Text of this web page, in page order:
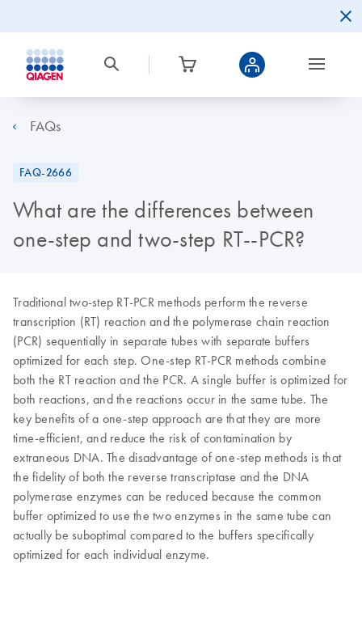
FAQs
FAQ-2666
What are the differences between
one-step and two-step RT--PCR?
Traditional two-step RT-PCR methods perform the reverse
transcription (RT) reaction and the polymerase chain reaction
(PCR) sequentially in separate tubes with separate buffers
optimized for each step. One-step RT-PCR methods combine
both the RT reaction and the PCR. A single buffer is optimized for
both reactions, and the reactions occur in the same tube. The
key benefits of a one-step approach are that they are more
time-efficient, and reduce the risk of contamination by
extraneous DNA. The disadvantage of one-step methods is that
the fidelity of both the reverse transcriptase and the DNA
polymerase enzymes can be reduced because the common
buffer optimized to use the two enzymes in the same tube can
actually be suboptimal compared to the buffers specifically
optimized for each individual enzyme.